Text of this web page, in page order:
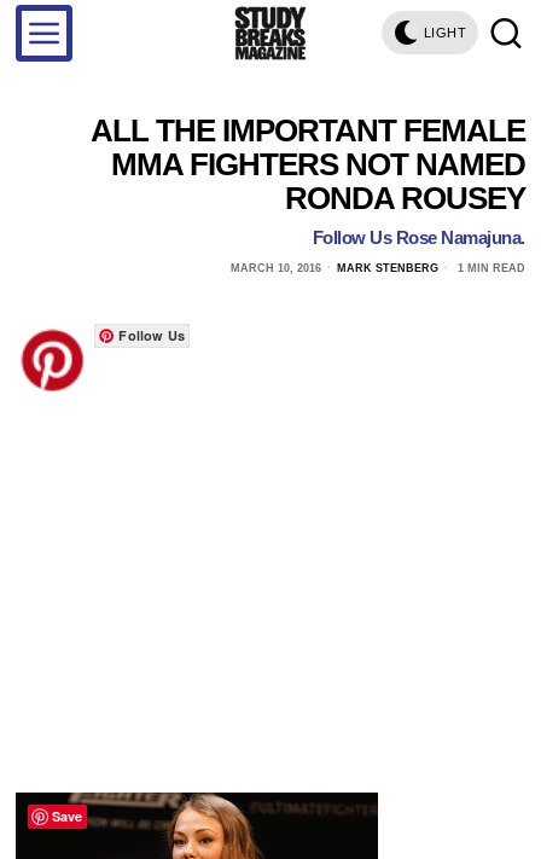
LIGHT
ALL THE IMPORTANT FEMALE
MMA FIGHTERS NOT NAMED
RONDA ROUSEY
Follow Us Rose Namajuna.
MARCH 10, 2016 MARK STENBERG 1 MIN READ
Follow Us
Save